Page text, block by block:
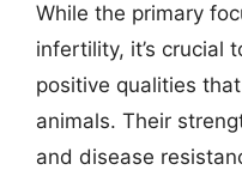
While the primary
infertility, it’s crucial
positive qualities
animals. Their
and disease